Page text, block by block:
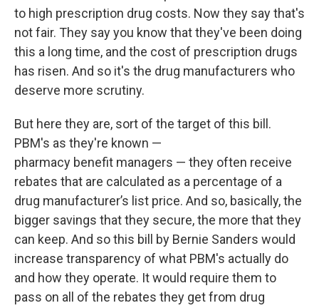
to high prescription drug costs. Now they say that's
not fair. They say you know that they've been doing
this a long time, and the cost of prescription drugs
has risen. And so it's the drug manufacturers who
deserve more scrutiny.
But here they are, sort of the target of this bill.
PBM's as they're known —
pharmacy benefit managers — they often receive
rebates that are calculated as a percentage of a
drug manufacturer’s list price. And so, basically, the
bigger savings that they secure, the more that they
can keep. And so this bill by Bernie Sanders would
increase transparency of what PBM's actually do
and how they operate. It would require them to
pass on all of the rebates they get from drug